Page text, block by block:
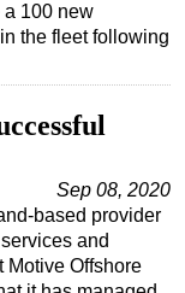
100 new
the fleet following
Sep 08, 2020
based provider
and
Motive Offshore